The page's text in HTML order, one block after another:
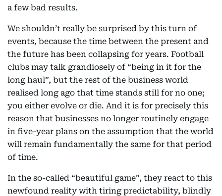
a few bad results.
We shouldn’t really be surprised by this turn of
events, because the time between the present and
the future has been collapsing for years. Football
clubs may talk grandiosely of “being in it for the
long haul”, but the rest of the business world
realised long ago that time stands still for no one;
you either evolve or die. And it is for precisely this
reason that businesses no longer routinely engage
in five-year plans on the assumption that the world
will remain fundamentally the same for that period
of time.
In the so-called “beautiful game”, they react to this
newfound reality with tiring predictability, blindly